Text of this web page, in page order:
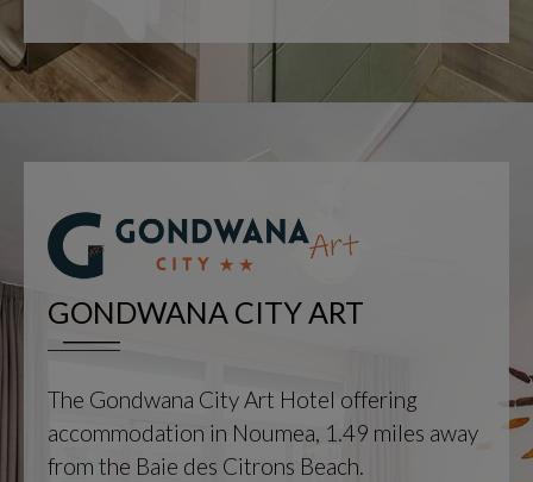
GONDWANA CITY ART
The Gondwana City Art Hotel offering
accommodation in Noumea, 1.49 miles away
from the Baie des Citrons Beach.